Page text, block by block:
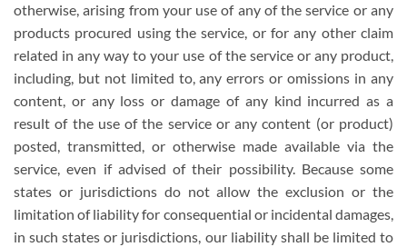
otherwise, arising from your use of any of the service or any
products procured using the service, or for any other claim
related in any way to your use of the service or any product,
including, but not limited to, any errors or omissions in any
content, or any loss or damage of any kind incurred as a
result of the use of the service or any content (or product)
posted, transmitted, or otherwise made available via the
service, even if advised of their possibility. Because some
states or jurisdictions do not allow the exclusion or the
limitation of liability for consequential or incidental damages,
in such states or jurisdictions, our liability shall be limited to